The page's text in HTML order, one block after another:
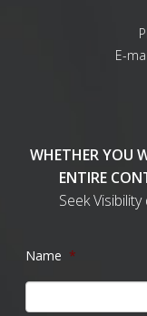
E-
WHETHER YOU
ENTIRE
Seek
Name *